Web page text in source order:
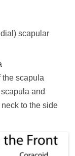
scapular
the scapula
and
to the side